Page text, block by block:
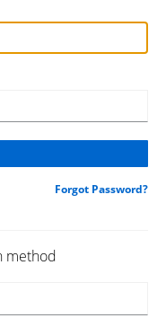
Forgot Password?
method